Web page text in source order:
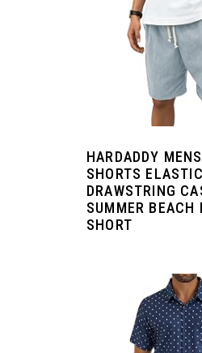
HARDADDY
SHORTS
DRAWSTRING
SUMMER BEACH
SHORT